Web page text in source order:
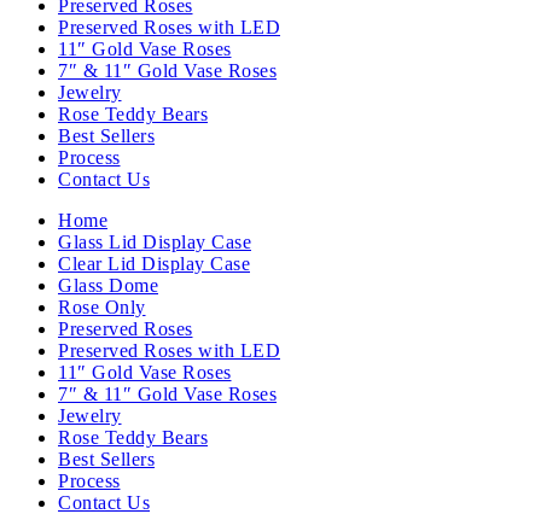
Preserved Roses
Preserved Roses with LED
11″ Gold Vase Roses
7″ & 11″ Gold Vase Roses
Jewelry
Rose Teddy Bears
Best Sellers
Process
Contact Us
Home
Glass Lid Display Case
Clear Lid Display Case
Glass Dome
Rose Only
Preserved Roses
Preserved Roses with LED
11″ Gold Vase Roses
7″ & 11″ Gold Vase Roses
Jewelry
Rose Teddy Bears
Best Sellers
Process
Contact Us